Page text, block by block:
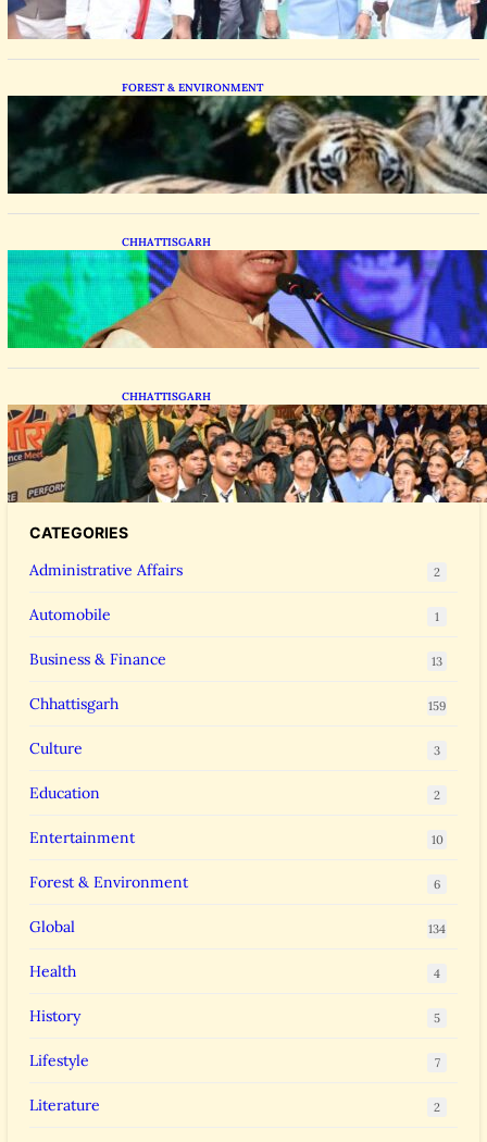
FOREST & ENVIRONMENT
Chhattisgarh Greenlights Madhya Pradesh
Tiger Transfers to Rebuild Reserves
CHHATTISGARH
CM Vishnu Deo Sai Distributes Assistive
Mobility Gear in Raipur
CHHATTISGARH
CM Vishnu Deo Sai Meets NEET Toppers,
Announces 5 New Medical Colleges and 250
MBBS Seats in Chhattisgarh
CATEGORIES
Administrative Affairs 2
Automobile 1
Business & Finance 13
Chhattisgarh 159
Culture 3
Education 2
Entertainment 10
Forest & Environment 6
Global 134
Health 4
History 5
Lifestyle 7
Literature 2